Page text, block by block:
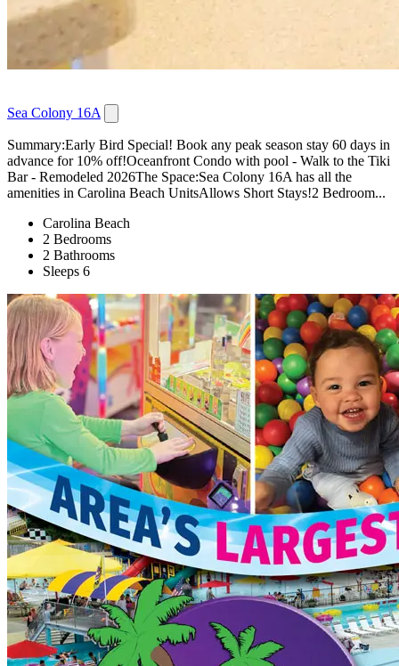
Sea Colony 16A
Summary:Early Bird Special! Book any peak season stay 60 days in
advance for 10% off!Oceanfront Condo with pool - Walk to the Tiki
Bar - Remodeled 2026The Space:Sea Colony 16A has all the
amenities in Carolina Beach UnitsAllows Short Stays!2 Bedroom...
Carolina Beach
2 Bedrooms
2 Bathrooms
Sleeps 6